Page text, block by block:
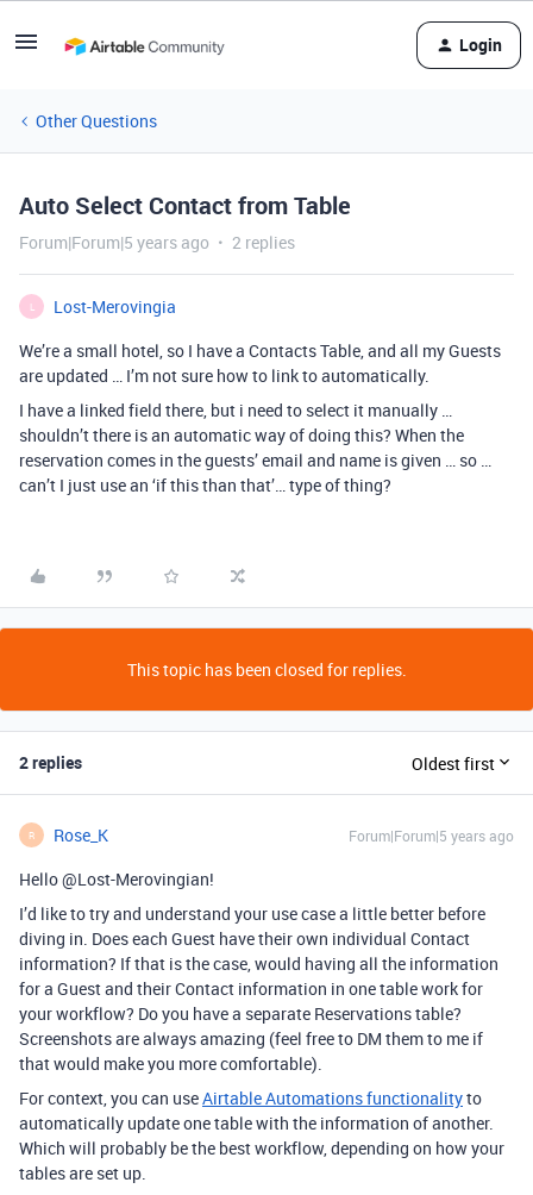
Login
Other Questions
Auto Select Contact from Table
Forum|Forum|5 years ago 2 replies
Lost-Merovingia
We’re a small hotel, so I have a Contacts Table, and all my Guests
are updated … I’m not sure how to link to automatically.
I have a linked field there, but i need to select it manually …
shouldn’t there is an automatic way of doing this? When the
reservation comes in the guests’ email and name is given … so …
can’t I just use an ‘if this than that’… type of thing?
This topic has been closed for replies.
2 replies Oldest first
R Rose_K Forum|Forum|5 years ago
Hello @Lost-Merovingian!
I’d like to try and understand your use case a little better before
diving in. Does each Guest have their own individual Contact
information? If that is the case, would having all the information
for a Guest and their Contact information in one table work for
your workflow? Do you have a separate Reservations table?
Screenshots are always amazing (feel free to DM them to me if
that would make you more comfortable).
For context, you can useAirtable Automations functionalityto
automatically update one table with the information of another.
Which will probably be the best workflow, depending on how your
tables are set up.